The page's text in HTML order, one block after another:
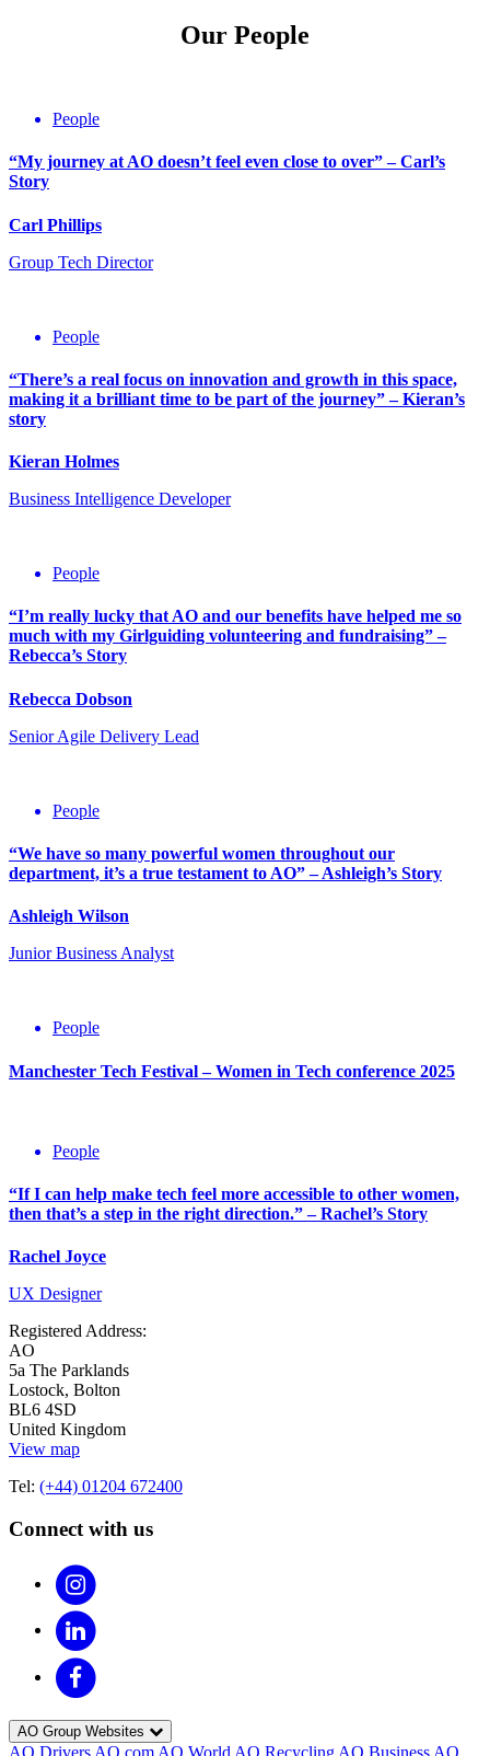
Our People
People
“My journey at AO doesn’t feel even close to over” – Carl’s
Story
Carl Phillips
Group Tech Director
People
“There’s a real focus on innovation and growth in this space,
making it a brilliant time to be part of the journey” – Kieran’s
story
Kieran Holmes
Business Intelligence Developer
People
“I’m really lucky that AO and our benefits have helped me so
much with my Girlguiding volunteering and fundraising” –
Rebecca’s Story
Rebecca Dobson
Senior Agile Delivery Lead
People
“We have so many powerful women throughout our
department, it’s a true testament to AO” – Ashleigh’s Story
Ashleigh Wilson
Junior Business Analyst
People
Manchester Tech Festival – Women in Tech conference 2025
2025
People
“If I can help make tech feel more accessible to other women,
then that’s a step in the right direction.” – Rachel’s Story
Rachel Joyce
UX Designer
Registered Address:
AO
5a The Parklands
Lostock, Bolton
BL6 4SD
United Kingdom
View map
Tel: (+44) 01204 672400
Connect with us
AO Group Websites
AO Drivers AO.com AO World AO Recycling AO Business AO